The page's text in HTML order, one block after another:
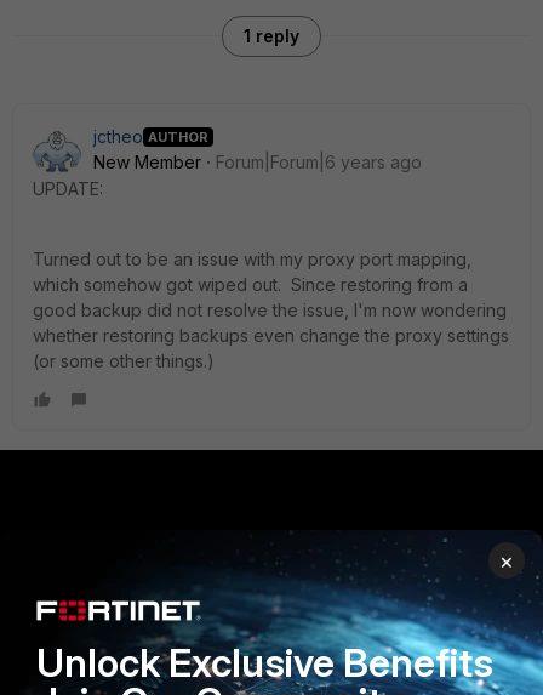
1 reply
jctheo AUTHOR
New Member
Forum|Forum|6 years ago
UPDATE:
Turned out to be an issue with my proxy port mapping,
which somehow got wiped out. Since restoring from a
good backup did not resolve the issue, I'm now wondering
whether restoring backups even change the proxy settings
(or some other things.)
Secure Networking
User and Device Security
PARTNERS
Overview
Alliances Ecosystem
Find a Partner
×
Unlock Exclusive Benefits